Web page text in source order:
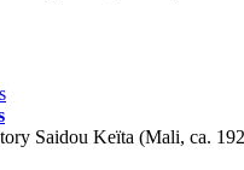
Saidou Keïta (Mali, ca.